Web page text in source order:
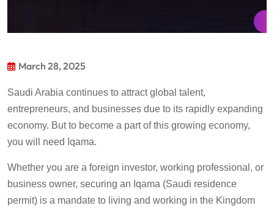
March 28, 2025
Saudi Arabia continues to attract global talent,
entrepreneurs, and businesses due to its rapidly expanding
economy. But to become a part of this growing economy,
you will need Iqama.
Whether you are a foreign investor, working professional, or
business owner, securing an Iqama (Saudi residence
permit) is a mandate to living and working in the Kingdom